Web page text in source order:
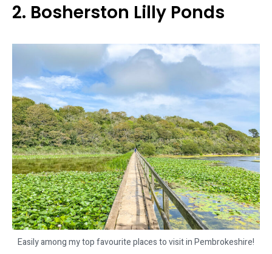
2. Bosherston Lilly Ponds
Easily among my top favourite places to visit in Pembrokeshire!